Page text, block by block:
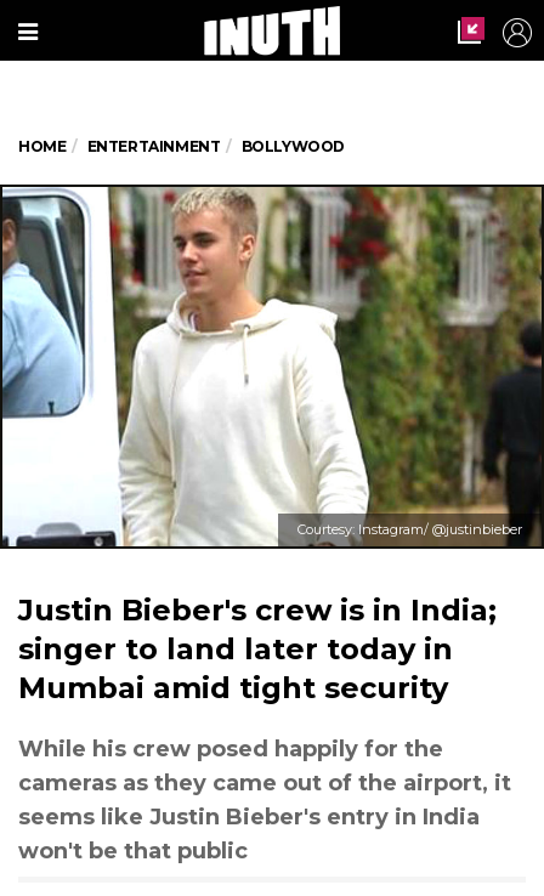
HOME ENTERTAINMENT BOLLYWOOD
Courtesy: Instagram/ @justinbieber
Justin Bieber's crew is in India;
singer to land later today in
Mumbai amid tight security
While his crew posed happily for the
cameras as they came out of the airport, it
seems like Justin Bieber's entry in India
won't be that public